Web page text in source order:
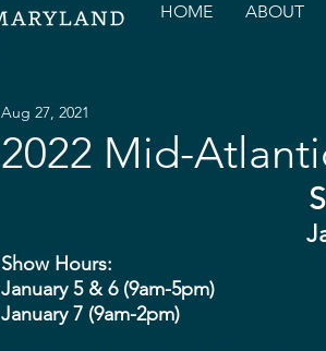
HOME ABOUT
2022 Mid-
Aug 27, 2021
Show Hours:
January 5 & 6 (9am-5pm)
January 7 (9am-2pm)